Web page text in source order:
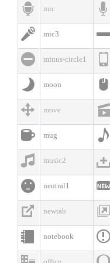
 mic 
 mic3 
 minus-circle1 
 moon 
 move 
 mug 
 music2 
 neutral1 
 newtab 
 notebook 